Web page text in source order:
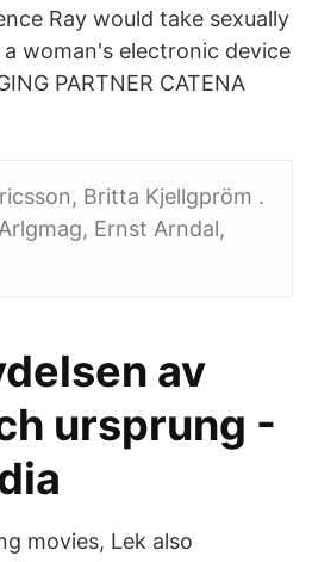
Ray would take sexually
woman's electronic device
PARTNER CATENA
Britta Kjellgpröm .
Ernst Arndal,
av
ursprung -
movies, Lek also